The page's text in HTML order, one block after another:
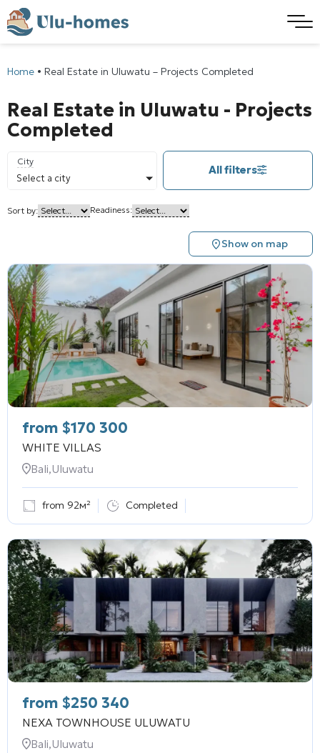
Home • Real Estate in Uluwatu – Projects Completed
Real Estate in Uluwatu - Projects
Completed
City
Select a city
All filters
Sort by: Readiness:
Show on map
from $170 300
WHITE VILLAS
Bali,Uluwatu
from 92м² Completed
from $250 340
NEXA TOWNHOUSE ULUWATU
Bali,Uluwatu